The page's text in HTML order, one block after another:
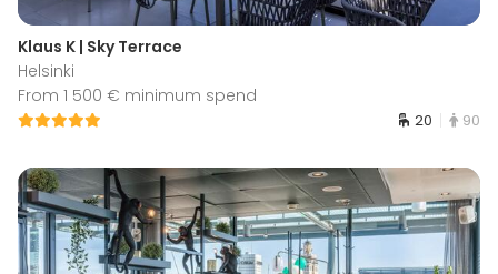
Klaus K | Sky Terrace
Helsinki
From 1 500 € minimum spend
20 90